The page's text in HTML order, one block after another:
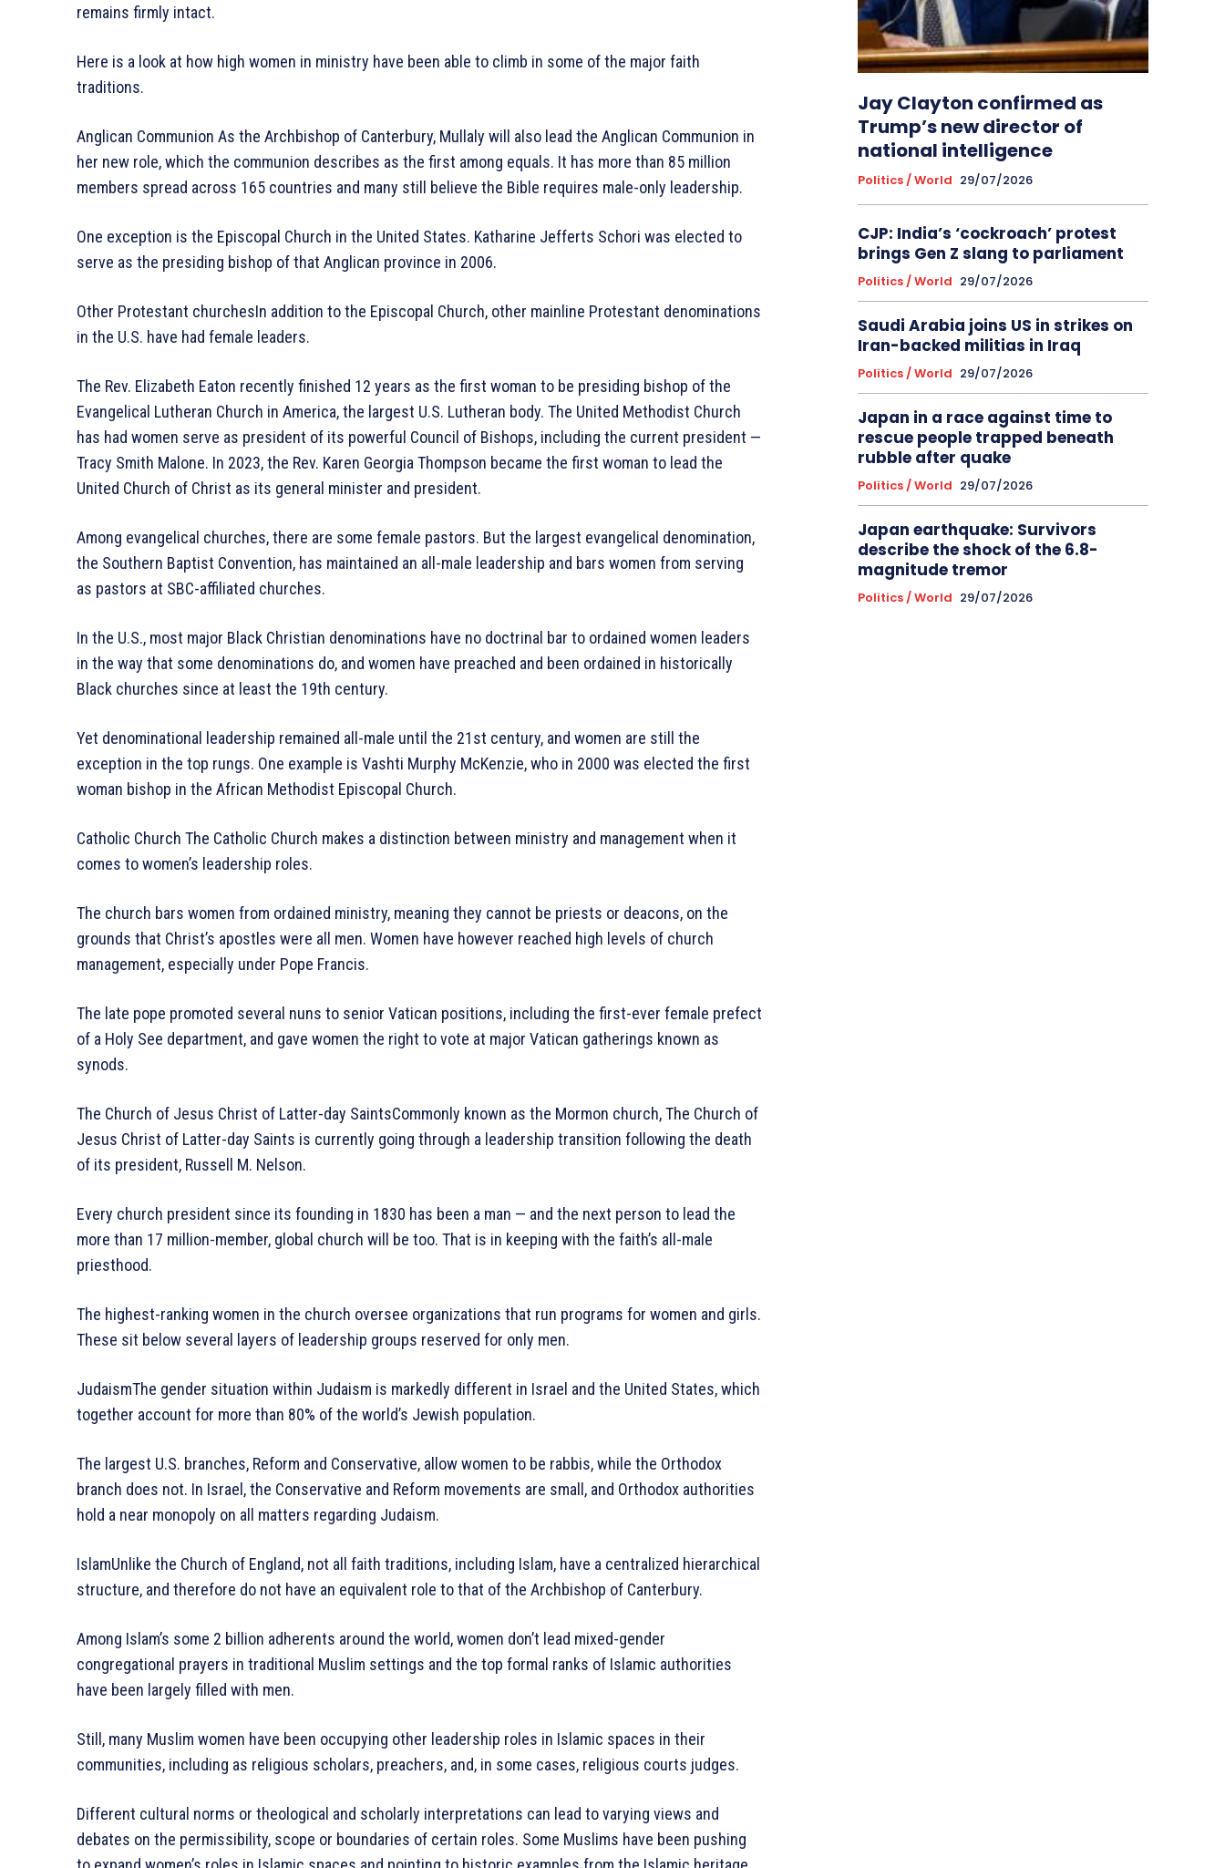
remains firmly intact.
Here is a look at how high women in ministry have been able to climb in some of the major faith
traditions.
Anglican Communion As the Archbishop of Canterbury, Mullaly will also lead the Anglican Communion in
her new role, which the communion describes as the first among equals. It has more than 85 million
members spread across 165 countries and many still believe the Bible requires male-only leadership.
One exception is the Episcopal Church in the United States. Katharine Jefferts Schori was elected to
serve as the presiding bishop of that Anglican province in 2006.
Other Protestant churchesIn addition to the Episcopal Church, other mainline Protestant denominations
in the U.S. have had female leaders.
The Rev. Elizabeth Eaton recently finished 12 years as the first woman to be presiding bishop of the
Evangelical Lutheran Church in America, the largest U.S. Lutheran body. The United Methodist Church
has had women serve as president of its powerful Council of Bishops, including the current president —
Tracy Smith Malone. In 2023, the Rev. Karen Georgia Thompson became the first woman to lead the
United Church of Christ as its general minister and president.
Among evangelical churches, there are some female pastors. But the largest evangelical denomination,
the Southern Baptist Convention, has maintained an all-male leadership and bars women from serving
as pastors at SBC-affiliated churches.
In the U.S., most major Black Christian denominations have no doctrinal bar to ordained women leaders
in the way that some denominations do, and women have preached and been ordained in historically
Black churches since at least the 19th century.
Yet denominational leadership remained all-male until the 21st century, and women are still the
exception in the top rungs. One example is Vashti Murphy McKenzie, who in 2000 was elected the first
woman bishop in the African Methodist Episcopal Church.
Catholic Church The Catholic Church makes a distinction between ministry and management when it
comes to women’s leadership roles.
The church bars women from ordained ministry, meaning they cannot be priests or deacons, on the
grounds that Christ’s apostles were all men. Women have however reached high levels of church
management, especially under Pope Francis.
The late pope promoted several nuns to senior Vatican positions, including the first-ever female prefect
of a Holy See department, and gave women the right to vote at major Vatican gatherings known as
synods.
The Church of Jesus Christ of Latter-day SaintsCommonly known as the Mormon church, The Church of
Jesus Christ of Latter-day Saints is currently going through a leadership transition following the death
of its president, Russell M. Nelson.
Every church president since its founding in 1830 has been a man — and the next person to lead the
more than 17 million-member, global church will be too. That is in keeping with the faith’s all-male
priesthood.
The highest-ranking women in the church oversee organizations that run programs for women and girls.
These sit below several layers of leadership groups reserved for only men.
JudaismThe gender situation within Judaism is markedly different in Israel and the United States, which
together account for more than 80% of the world’s Jewish population.
The largest U.S. branches, Reform and Conservative, allow women to be rabbis, while the Orthodox
branch does not. In Israel, the Conservative and Reform movements are small, and Orthodox authorities
hold a near monopoly on all matters regarding Judaism.
IslamUnlike the Church of England, not all faith traditions, including Islam, have a centralized hierarchical
structure, and therefore do not have an equivalent role to that of the Archbishop of Canterbury.
Among Islam’s some 2 billion adherents around the world, women don’t lead mixed-gender
congregational prayers in traditional Muslim settings and the top formal ranks of Islamic authorities
have been largely filled with men.
Still, many Muslim women have been occupying other leadership roles in Islamic spaces in their
communities, including as religious scholars, preachers, and, in some cases, religious courts judges.
Different cultural norms or theological and scholarly interpretations can lead to varying views and
debates on the permissibility, scope or boundaries of certain roles. Some Muslims have been pushing
Jay Clayton confirmed as
Trump’s new director of
national intelligence
Politics / World 29/07/2026
CJP: India’s ‘cockroach’ protest
brings Gen Z slang to parliament
Politics / World 29/07/2026
Saudi Arabia joins US in strikes on
Iran-backed militias in Iraq
Politics / World 29/07/2026
Japan in a race against time to
rescue people trapped beneath
rubble after quake
Politics / World 29/07/2026
Japan earthquake: Survivors
describe the shock of the 6.8-
magnitude tremor
Politics / World 29/07/2026